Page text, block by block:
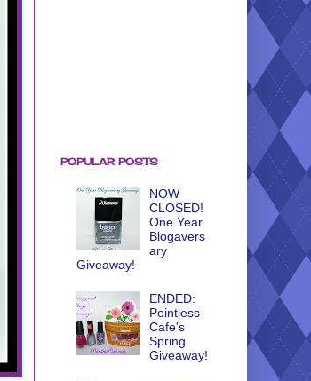
POPULAR POSTS
NOW
CLOSED!
One Year
Blogavers
ary
Giveaway!
ENDED:
Pointless
Cafe's
Spring
Giveaway!